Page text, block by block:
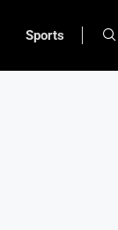
Sports